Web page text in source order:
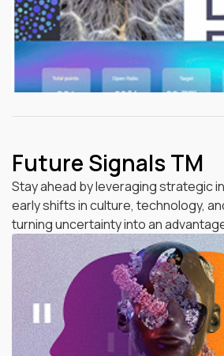
Future Signals TM
Stay ahead by leveraging strategic
early shifts in culture, technology,
turning uncertainty into an